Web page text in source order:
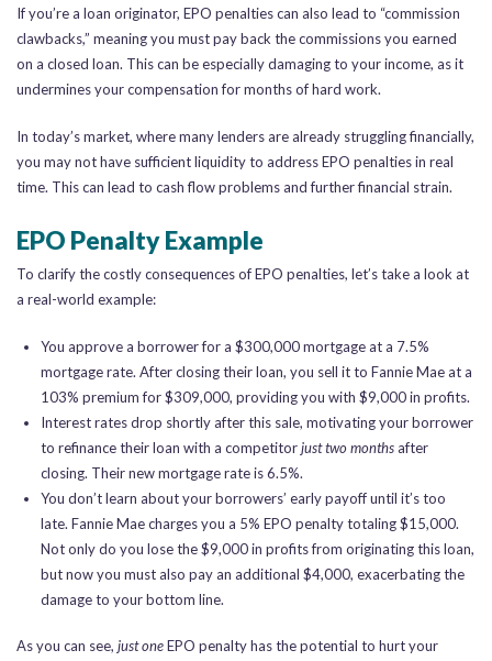
If you’re a loan originator, EPO penalties can also lead to “commission
clawbacks,” meaning you must pay back the commissions you earned
on a closed loan. This can be especially damaging to your income, as it
undermines your compensation for months of hard work.
In today’s market, where many lenders are already struggling financially,
you may not have sufficient liquidity to address EPO penalties in real
time. This can lead to cash flow problems and further financial strain.
EPO Penalty Example
To clarify the costly consequences of EPO penalties, let’s take a look at
a real-world example:
You approve a borrower for a $300,000 mortgage at a 7.5%
mortgage rate. After closing their loan, you sell it to Fannie Mae at a
103% premium for $309,000, providing you with $9,000 in profits.
Interest rates drop shortly after this sale, motivating your borrower
to refinance their loan with a competitorjust two monthsafter
closing. Their new mortgage rate is 6.5%.
You don’t learn about your borrowers’ early payoff until it’s too
late. Fannie Mae charges you a 5% EPO penalty totaling $15,000.
Not only do you lose the $9,000 in profits from originating this loan,
but now you must also pay an additional $4,000, exacerbating the
damage to your bottom line.
As you can see, just oneEPO penalty has the potential to hurt your